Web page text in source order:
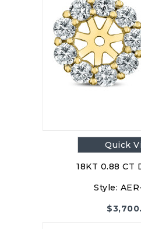
Quick
18KT 0.88 CT
Style:
$